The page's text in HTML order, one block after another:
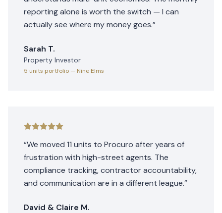
reporting alone is worth the switch — I can
actually see where my money goes.”
Sarah T.
Property Investor
5 units portfolio — Nine Elms
“We moved 11 units to Procuro after years of
frustration with high-street agents. The
compliance tracking, contractor accountability,
and communication are in a different league.”
David & Claire M.